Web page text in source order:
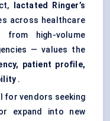
lactated Ringer’s
across healthcare
high-volume
— values the
patient profile,
.
for vendors seeking
expand into new